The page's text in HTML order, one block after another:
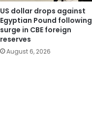
US dollar drops against
Egyptian Pound following
surge in CBE foreign
reserves
August 6, 2026